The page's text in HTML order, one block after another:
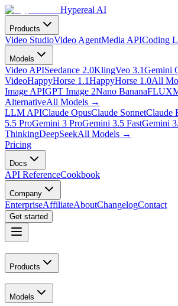
Hypereal AI
Products
Video StudioVideo AgentMedia APICoding
Models
Video APISeedance 2.0KlingVeo 3.1Gemini
VideoHappyHorse 1.1HappyHorse 1.0All
Image APIGPT Image 2Nano BananaFLUX
AlternativeAll Models →
LLM APIClaude OpusClaude SonnetClaude
5.5 ProGemini 3 ProGemini 3.5 FastGemini
ThinkingDeepSeekAll Models →
Pricing
Docs
API ReferenceCookbook
Company
EnterpriseAffiliateAboutChangelogContact
Get started
Products
Models